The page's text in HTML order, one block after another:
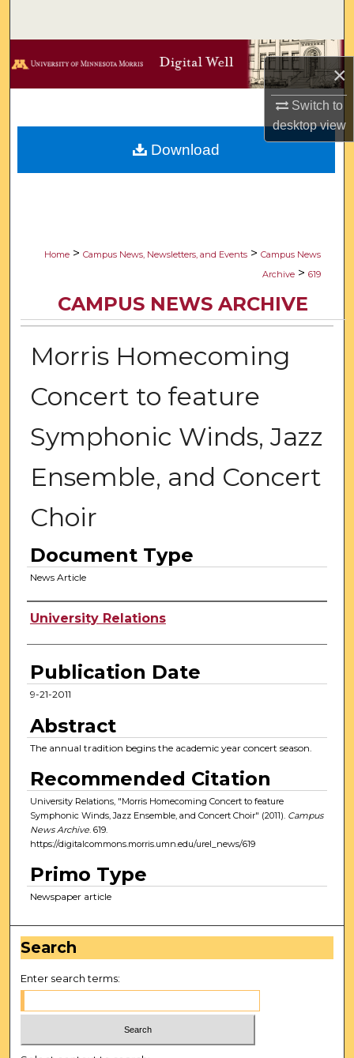
×
Switch to
desktopview
Browse Collections
Digital Commons Network™
Home > Campus News, Newsletters, and Events > Campus News
Archive > 619
CAMPUS NEWS ARCHIVE
Morris Homecoming
Concert to feature
Symphonic Winds, Jazz
Ensemble, and Concert
Choir
Document Type
News Article
Authors
University Relations
Publication Date
9-21-2011
Abstract
The annual tradition begins the academic year concert season.
Recommended Citation
University Relations, "Morris Homecoming Concert to feature
Symphonic Winds, Jazz Ensemble, and Concert Choir" (2011). Campus
News Archive. 619.
https://digitalcommons.morris.umn.edu/urel_news/619
Primo Type
Newspaper article
Download
Search
Enter search terms: